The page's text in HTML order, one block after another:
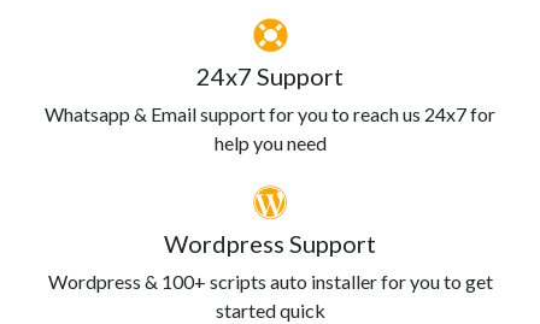
24x7 Support
Whatsapp & Email support for you to reach us 24x7 for
help you need
Wordpress Support
Wordpress & 100+ scripts auto installer for you to get
started quick